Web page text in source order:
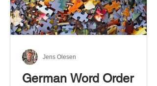
Level C1 → Advanced Level C2 →
Mastery Level Each level is based
on what you can actually do in
German Word Order
Jens Olesen